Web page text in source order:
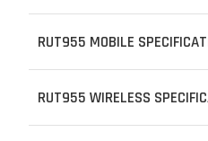
RUT955 MOBILE
RUT955 WIRELESS